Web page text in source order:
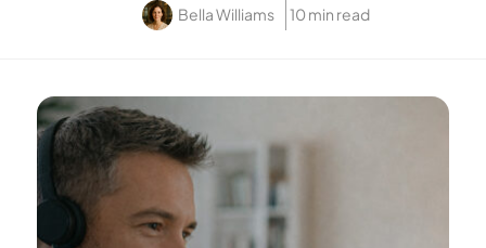
Bella Williams 10 min read